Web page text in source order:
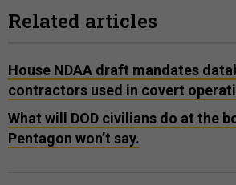
Related articles
House NDAA draft mandates
contractors used in covert
What will DOD civilians do at the
Pentagon won’t say.